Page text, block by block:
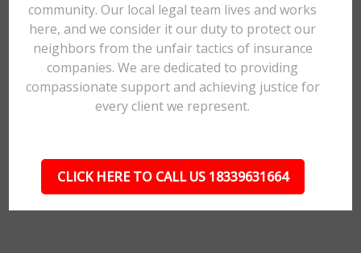
community. Our local legal team lives and works
here, and we consider it our duty to protect our
neighbors from the unfair tactics of insurance
companies. We are dedicated to providing
compassionate support and achieving justice for
every client we represent.
CLICK HERE TO CALL US 18339631664